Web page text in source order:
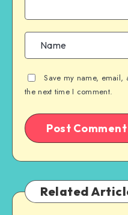
Save my name, email,
the next time I comment.
Related